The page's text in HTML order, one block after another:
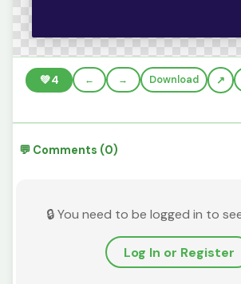
💚4 ← → Download
💬 Comments (0)
🔒 You need to be logged in to
Log In or Register